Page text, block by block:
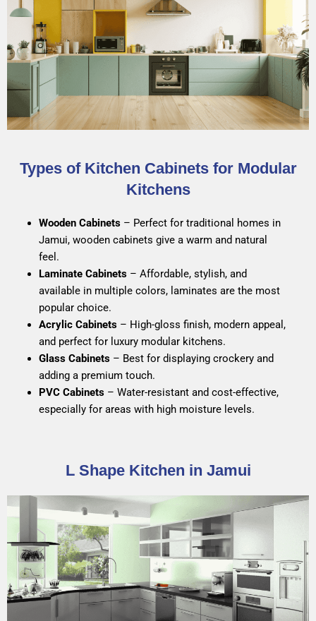
Types of Kitchen Cabinets for Modular
Kitchens
Wooden Cabinets – Perfect for traditional homes in
Jamui, wooden cabinets give a warm and natural
feel.
Laminate Cabinets – Affordable, stylish, and
available in multiple colors, laminates are the most
popular choice.
Acrylic Cabinets – High-gloss finish, modern appeal,
and perfect for luxury modular kitchens.
Glass Cabinets – Best for displaying crockery and
adding a premium touch.
PVC Cabinets – Water-resistant and cost-effective,
especially for areas with high moisture levels.
L Shape Kitchen in Jamui